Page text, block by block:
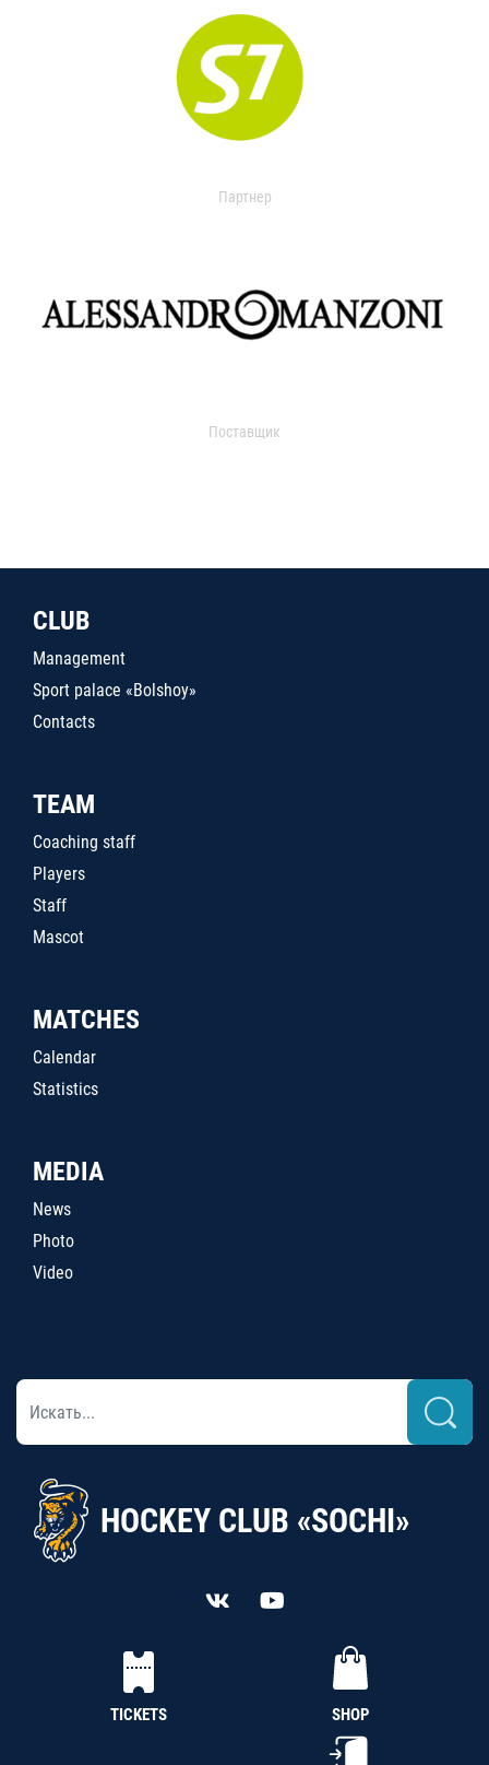
Партнер
Поставщик
CLUB
Management
Sport palace «Bolshoy»
Contacts
TEAM
Coaching staff
Players
Staff
Mascot
MATCHES
Calendar
Statistics
MEDIA
News
Photo
Video
HOCKEY CLUB «SOCHI»
TICKETS SHOP